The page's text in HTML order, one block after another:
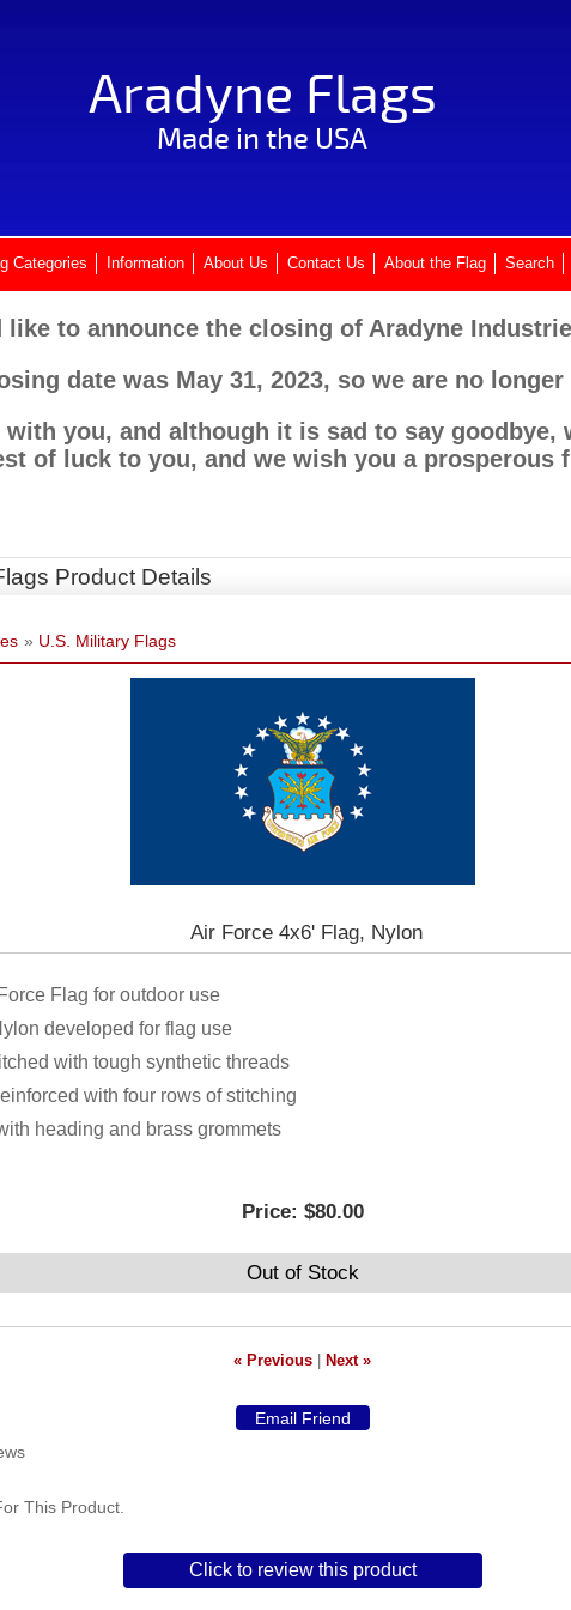
Aradyne Flags
Made in the USA
Categories Information About Us Contact Us About the Flag Search
to announce the closing of Aradyne
date was May 31, 2023, so we are no
you, and although it is sad to say
of luck to you, and we wish you a prosperous
Product Details
» U.S. Military Flags
Air Force 4x6' Flag, Nylon
Flag for outdoor use
developed for flag use
with tough synthetic threads
with four rows of stitching
heading and brass grommets
Price: $80.00
Out of Stock
« Previous Next »
This Product.
Click to review this product